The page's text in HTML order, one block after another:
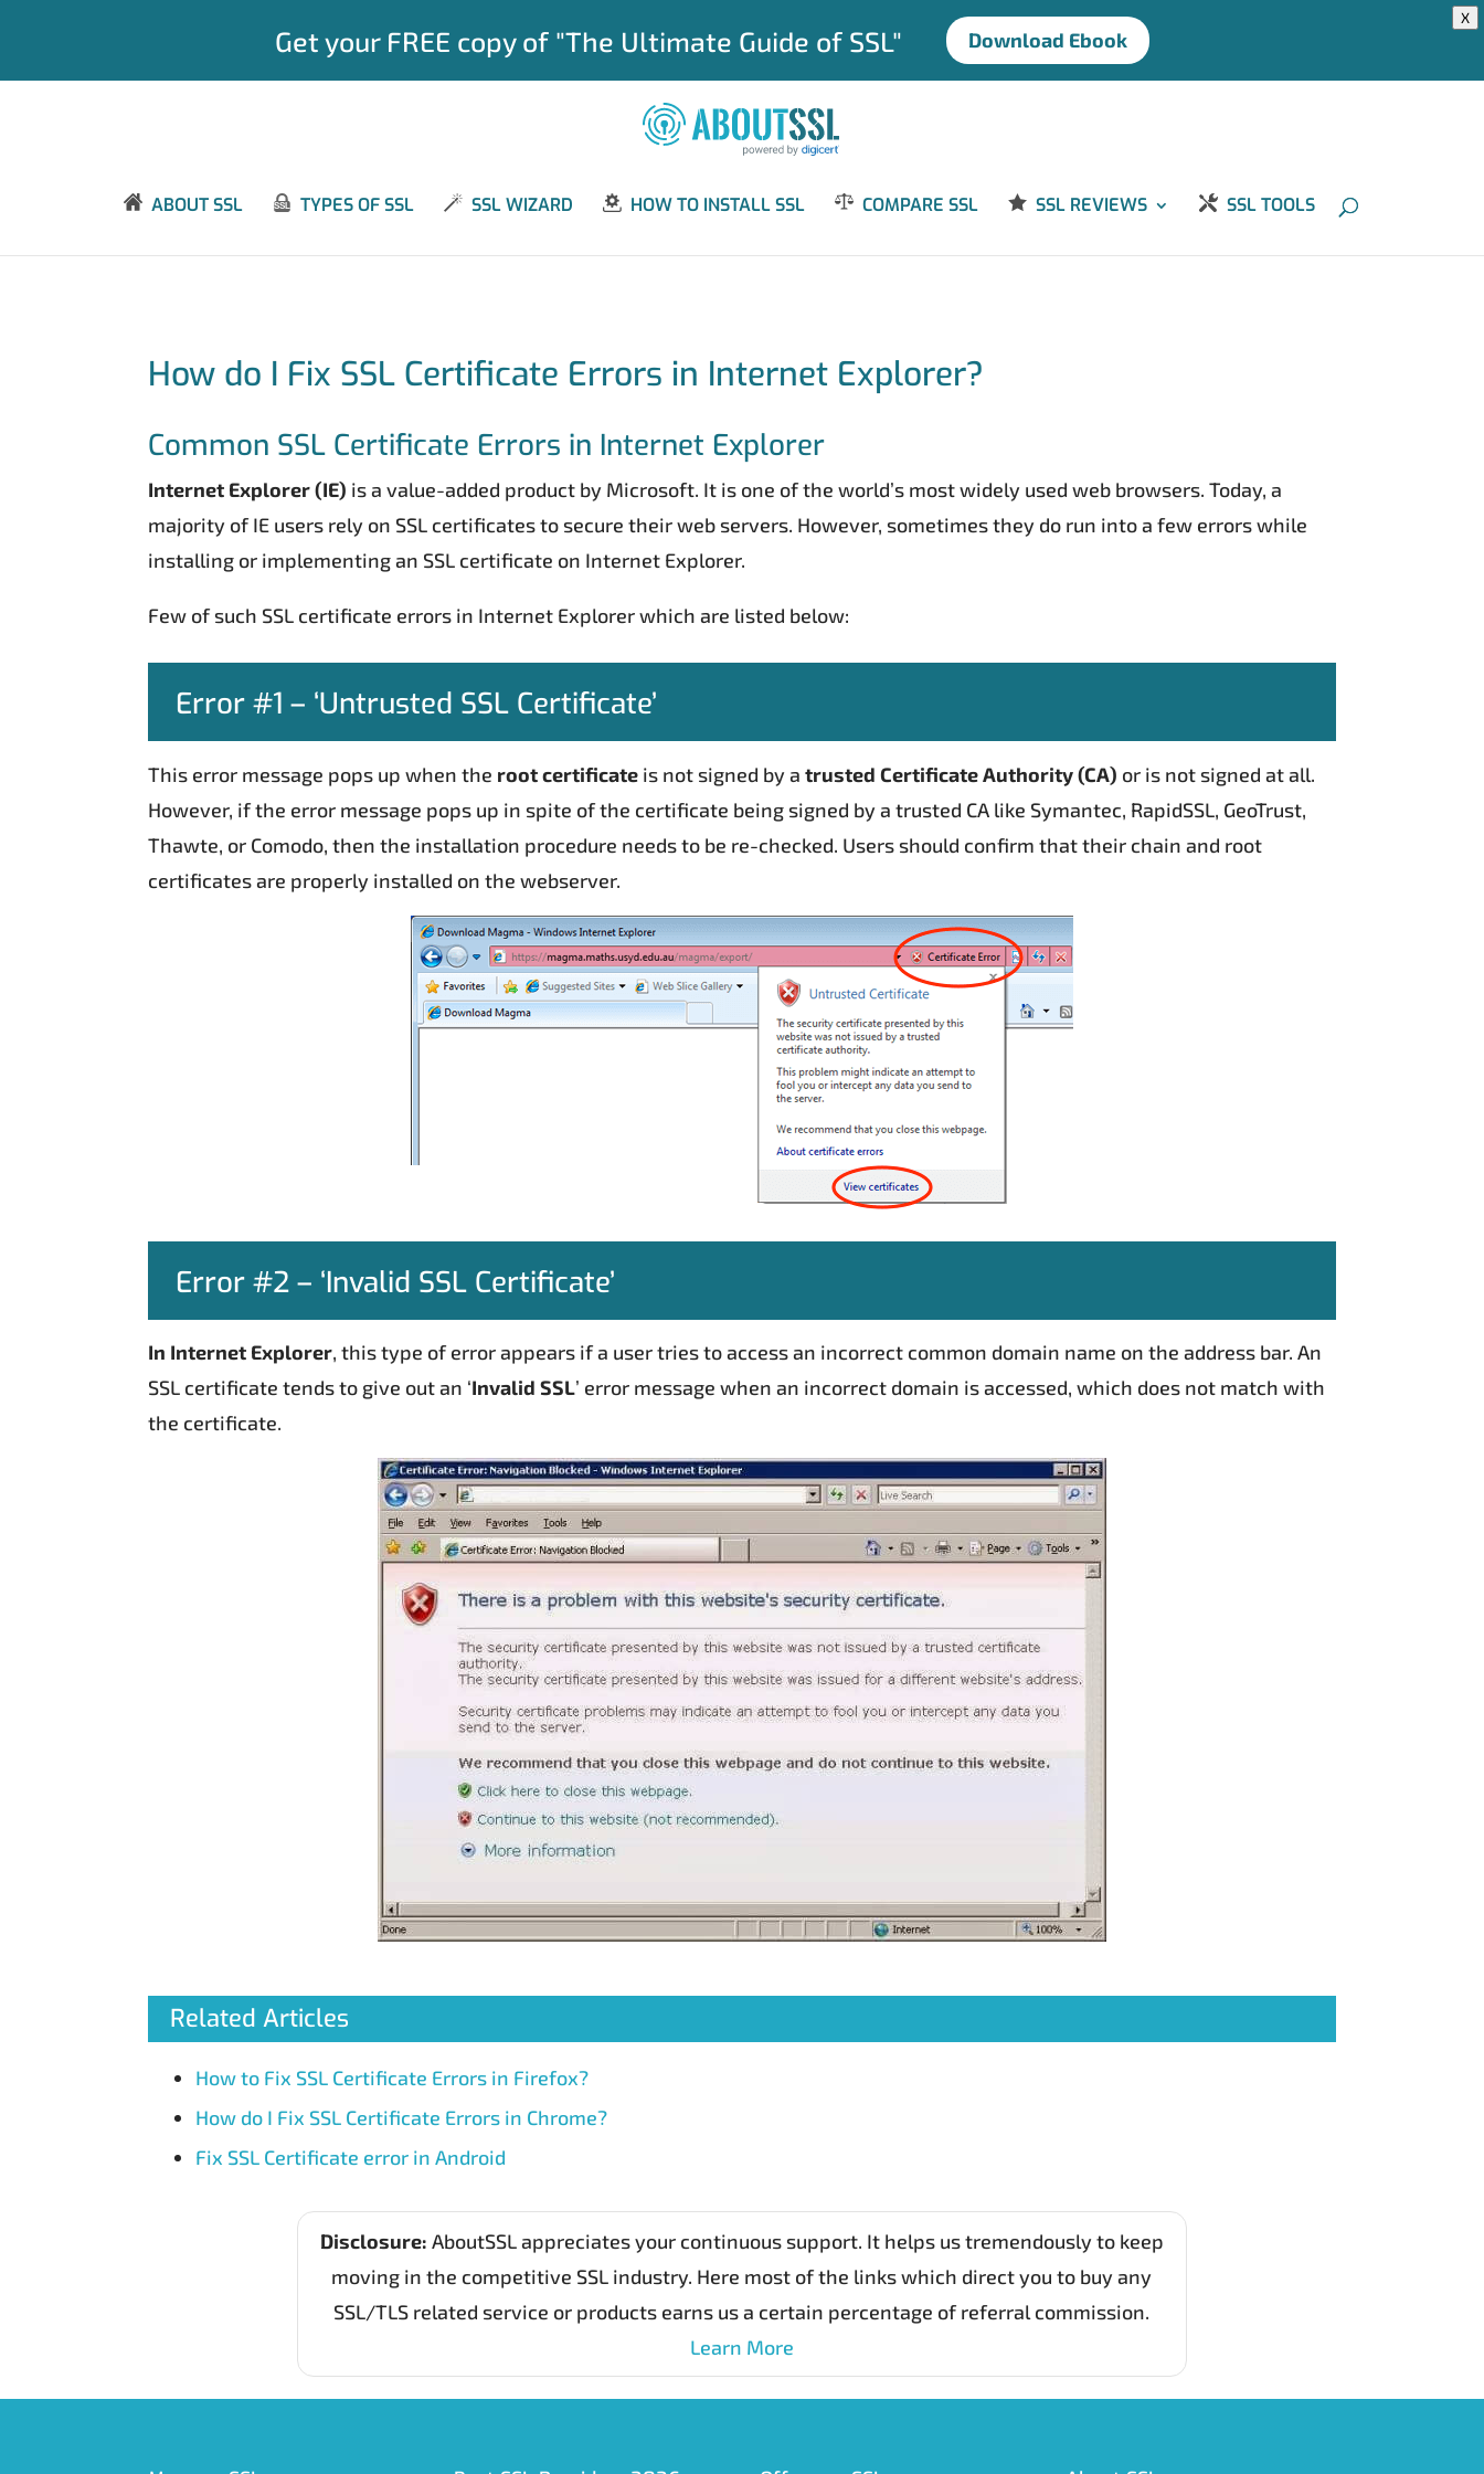
X
Get your FREE copy of "The Ultimate Guide of SSL" Download Ebook
ABOUT SSL TYPES OF SSL SSL WIZARD HOW TO INSTALL SSL COMPARE SSL SSL REVIEWS SSL TOOLS
How do I Fix SSL Certificate Errors in Internet Explorer?
Common SSL Certificate Errors in Internet Explorer
Internet Explorer (IE) is a value-added product by Microsoft. It is one of the world’s most widely used web browsers. Today, a
majority of IE users rely on SSL certificates to secure their web servers. However, sometimes they do run into a few errors while
installing or implementing an SSL certificate on Internet Explorer.
Few of such SSL certificate errors in Internet Explorer which are listed below:
Error #1 – ‘Untrusted SSL Certificate’
This error message pops up when the root certificate is not signed by atrusted Certificate Authority (CA) or is not signed at all.
However, if the error message pops up in spite of the certificate being signed by a trusted CA like Symantec, RapidSSL, GeoTrust,
Thawte, or Comodo, then the installation procedure needs to be re-checked. Users should confirm that their chain and root
certificates are properly installed on the webserver.
Error #2 – ‘Invalid SSL Certificate’
In Internet Explorer, this type of error appears if a user tries to access an incorrect common domain name on the address bar. An
SSL certificate tends to give out an ‘Invalid SSL’ error message when an incorrect domain is accessed, which does not match with
the certificate.
Related Articles
How to Fix SSL Certificate Errors in Firefox?
How do I Fix SSL Certificate Errors in Chrome?
Fix SSL Certificate error in Android
Disclosure: AboutSSL appreciates your continuous support. It helps us tremendously to keep
moving in the competitive SSL industry. Here most of the links which direct you to buy any
SSL/TLS related service or products earns us a certain percentage of referral commission.
Learn More